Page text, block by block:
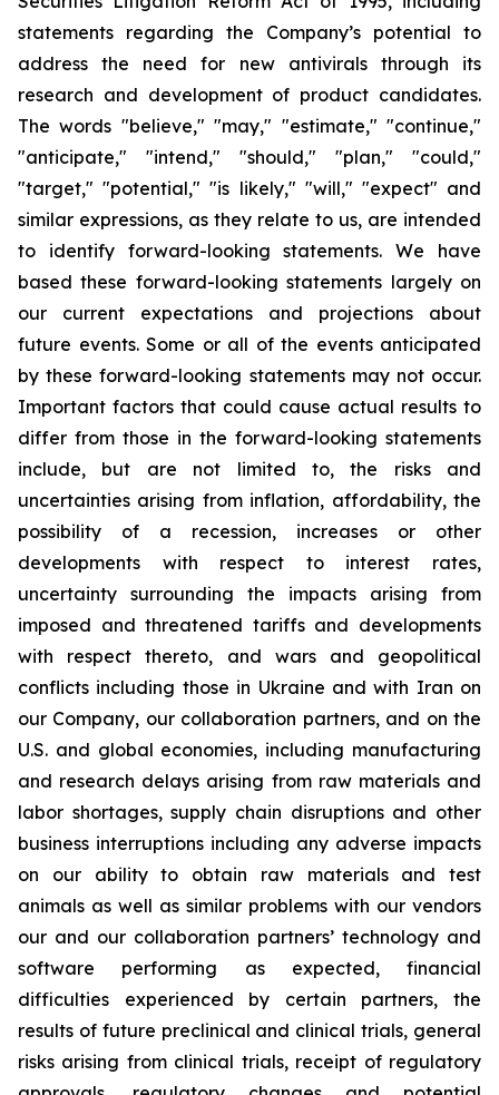
statements regarding the Company’s potential to
address the need for new antivirals through its
research and development of product candidates.
The words "believe," "may," "estimate," "continue,"
"anticipate," "intend," "should," "plan," "could,"
"target," "potential," "is likely," "will," "expect" and
similar expressions, as they relate to us, are intended
to identify forward-looking statements. We have
based these forward-looking statements largely on
our current expectations and projections about
future events. Some or all of the events anticipated
by these forward-looking statements may not occur.
Important factors that could cause actual results to
differ from those in the forward-looking statements
include, but are not limited to, the risks and
uncertainties arising from inflation, affordability, the
possibility of a recession, increases or other
developments with respect to interest rates,
uncertainty surrounding the impacts arising from
imposed and threatened tariffs and developments
with respect thereto, and wars and geopolitical
conflicts including those in Ukraine and with Iran on
our Company, our collaboration partners, and on the
U.S. and global economies, including manufacturing
and research delays arising from raw materials and
labor shortages, supply chain disruptions and other
business interruptions including any adverse impacts
on our ability to obtain raw materials and test
animals as well as similar problems with our vendors
our and our collaboration partners’ technology and
software performing as expected, financial
difficulties experienced by certain partners, the
results of future preclinical and clinical trials, general
risks arising from clinical trials, receipt of regulatory